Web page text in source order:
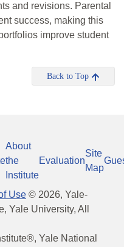
and revisions. Parental
success, making this
improve student
Back to Top
About
the
Institute
Evaluation
Site
Map
Use © 2026, Yale-
Yale University, All
Yale National